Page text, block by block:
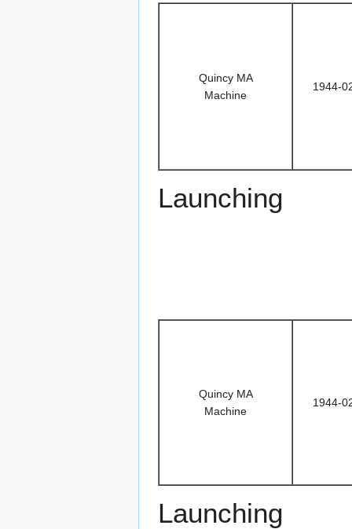
Quincy MA
Machine
1944-
Launching
Quincy MA
Machine
1944-
Launching